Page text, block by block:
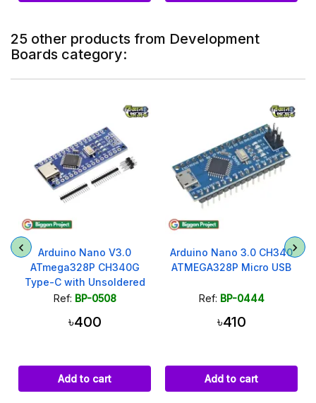
25 other products from Development
Boards category:
Arduino Nano V3.0
ATmega328P CH340G
Type-C with Unsoldered
Headers
Ref: BP-0508
৳400
Add to cart
Arduino Nano 3.0 CH340
ATMEGA328P Micro USB
Ref: BP-0444
৳410
Add to cart